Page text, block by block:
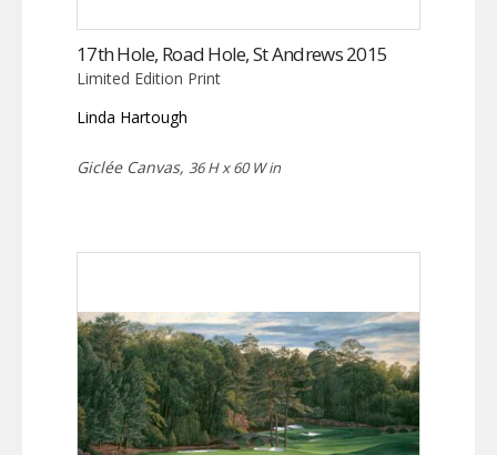
17th Hole, Road Hole, St Andrews 2015
Limited Edition Print
Linda Hartough
Giclée Canvas, 36 H x 60 W in